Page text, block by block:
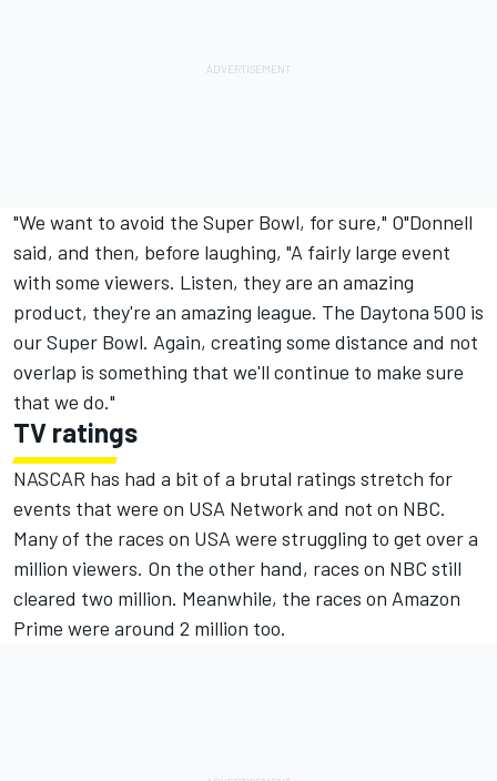
"We want to avoid the Super Bowl, for sure," O"Donnell
said, and then, before laughing, "A fairly large event
with some viewers. Listen, they are an amazing
product, they're an amazing league. The Daytona 500 is
our Super Bowl. Again, creating some distance and not
overlap is something that we'll continue to make sure
that we do."
TV ratings
NASCAR has had a bit of a brutal ratings stretch for
events that were on USA Network and not on NBC.
Many of the races on USA were struggling to get over a
million viewers. On the other hand, races on NBC still
cleared two million. Meanwhile, the races on Amazon
Prime were around 2 million too.